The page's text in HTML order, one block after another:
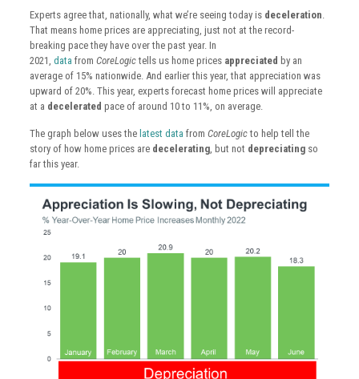
Experts agree that, nationally, what we’re seeing today is deceleration
That means home prices are appreciating, just not at the record-
breaking pace they have over the past year. In
2021, data from CoreLogictells us home prices appreciated by an
average of 15% nationwide. And earlier this year, that appreciation was
upward of 20%. This year, experts forecast home prices will appreciate
at a decelerated pace of around 10 to 11%, on average.
The graph below uses the latest data from CoreLogicto help tell the
story of how home prices are decelerating, but not depreciatingso
far this year.